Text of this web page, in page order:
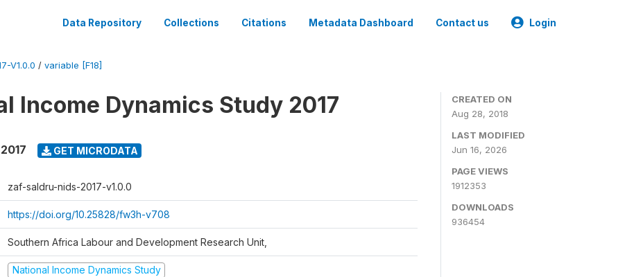
Data Repository Collections Citations Metadata Dashboard Contact us Login
V1.0.0 / variable [F18]
Income Dynamics Study 2017
2017 GET MICRODATA
zaf-saldru-nids-2017-v1.0.0
https://doi.org/10.25828/fw3h-v708
Southern Africa Labour and Development Research Unit,
National Income Dynamics Study
CREATED ON
Aug 28, 2018
LAST MODIFIED
Jun 16, 2026
PAGE VIEWS
1912353
DOWNLOADS
936454